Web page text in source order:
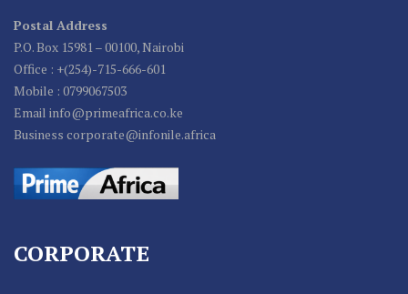
Postal Address
P.O. Box 15981 – 00100, Nairobi
Office : +(254)-715-666-601
Mobile : 0799067503
Email info@primeafrica.co.ke
Business corporate@infonile.africa
CORPORATE